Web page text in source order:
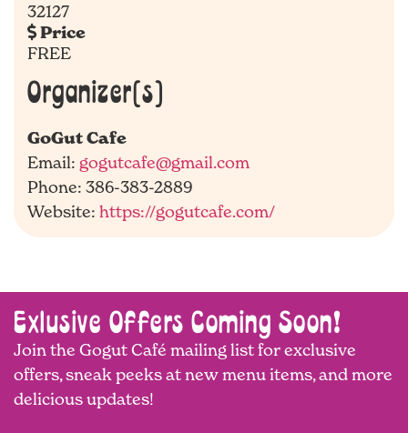
32127
Price
FREE
Organizer(s)
GoGut Cafe
Email: gogutcafe@gmail.com
Phone: 386-383-2889
Website: https://gogutcafe.com/
Exlusive Offers Coming Soon!
Join the Gogut Café mailing list for exclusive
offers, sneak peeks at new menu items, and more
delicious updates!